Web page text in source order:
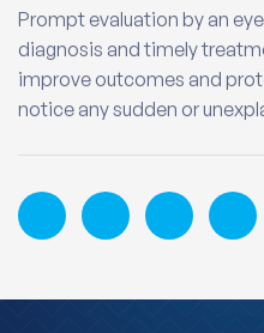
Prompt evaluation by an
diagnosis and timely
improve outcomes and
notice any sudden or